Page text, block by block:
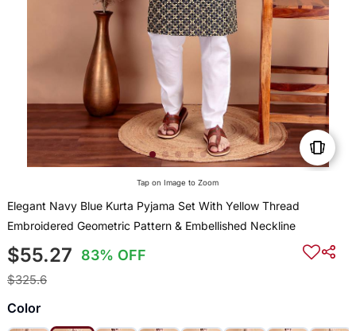
Tap on Image to Zoom
Elegant Navy Blue Kurta Pyjama Set With Yellow Thread
Embroidered Geometric Pattern & Embellished Neckline
$55.27 83% OFF
$325.6
Color